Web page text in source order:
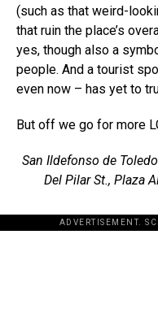
(such as that weird-
that ruin the place’s
yes, though also a
people. And a tourist
even now – has yet to
But off we go for more
San Ildefonso de
Del Pilar St., Plaza
ADVERTISEMENT.